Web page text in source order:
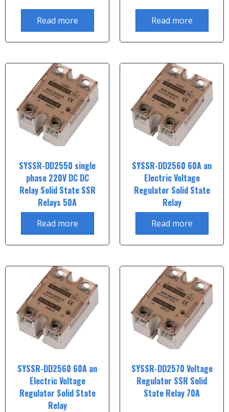
Read more Read more
SYSSR-DD2550 single
phase 220V DC DC
Relay Solid State SSR
Relays 50A
Read more
SYSSR-DD2560 60A an
Electric Voltage
Regulator Solid State
Relay
Read more
SYSSR-DD2560 60A an
Electric Voltage
Regulator Solid State
Relay
SYSSR-DD2570 Voltage
Regulator SSR Solid
State Relay 70A